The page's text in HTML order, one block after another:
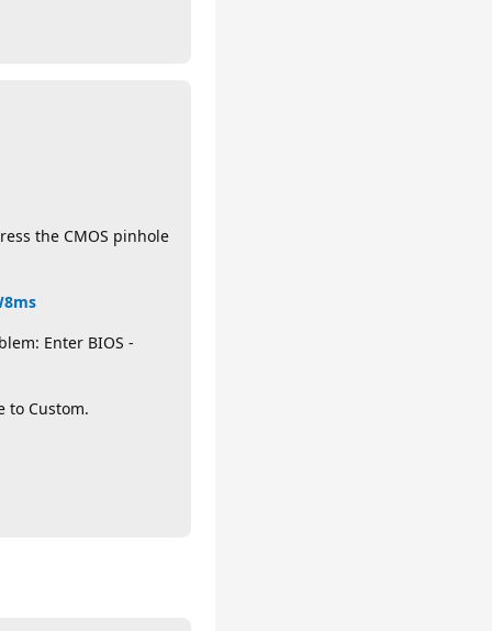
the CMOS pinhole
Enter BIOS -
to Custom.